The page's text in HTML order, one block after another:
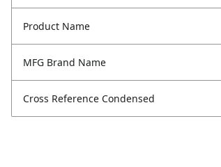
Product Name
MFG Brand Name
Cross Reference Condensed